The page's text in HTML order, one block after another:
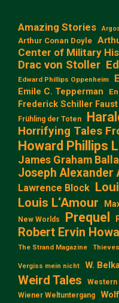
Amazing Stories
Arthur Conan Doyle
Center of Military
Drac von Stoller
Edward Phillips Oppenheim
Emile C. Tepperman
Frederick Schiller Faust
Frühling der Toten
Horrifying Tales
Howard Phillips
James Graham
Joseph Alexander
Lawrence Block
Louis L‘Amour
New Worlds Prequel
Robert Ervin
The Strand Magazine
Vergiss mein nicht W.
Weird Tales
Western
Wiener Weltuntergang